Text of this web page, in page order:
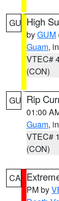
GU High
byGUM
Guam,
VTEC#
(CON)
GU Rip
01:00
Guam,
VTEC#
(CON)
CA
PM by